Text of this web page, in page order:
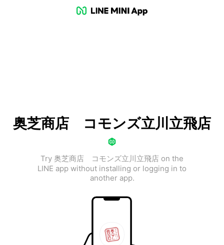
奥芝商店 コモンズ立川立飛店
Try 奥芝商店 コモンズ立川立飛店 on the
LINE app without installing or logging in to
another app.